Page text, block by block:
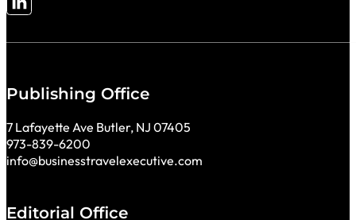
Follow me on LinkedIn
Publishing Office
7 Lafayette Ave Butler, NJ 07405
973-839-6200
info@businesstravelexecutive.com
Editorial Office